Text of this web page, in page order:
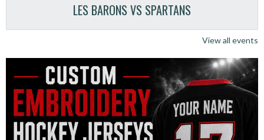
LES BARONS VS SPARTANS
View all events